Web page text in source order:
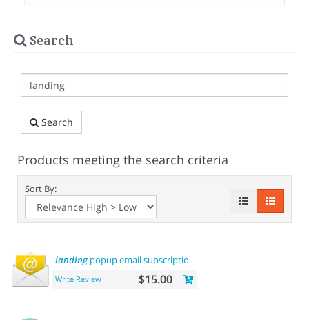
Search
Search
Products meeting the search criteria
Sort By:
landingpopup email subscription
Write Review $15.00